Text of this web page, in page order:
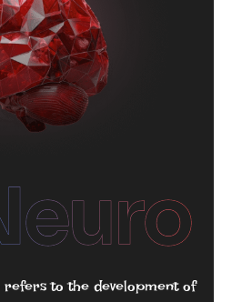
to the development of